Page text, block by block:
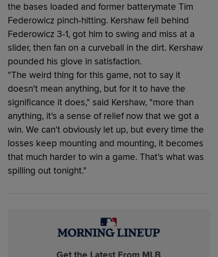
the bases loaded and former batterymate Tim
Federowicz pinch-hitting. Kershaw fell behind
Federowicz 3-1, got him to swing and miss at a
slider, then fan on a curveball in the dirt. Kershaw
pounded his glove in satisfaction.
"The weird thing for this game, not to say it
doesn't mean anything, but for it to have the
significance it does," said Kershaw, "more than
anything, it's a sense of relief now that we got a
win. We can't obviously let up, but every time the
losses keep mounting and mounting, it becomes
that much harder to win a game. That's what was
spilling out tonight."